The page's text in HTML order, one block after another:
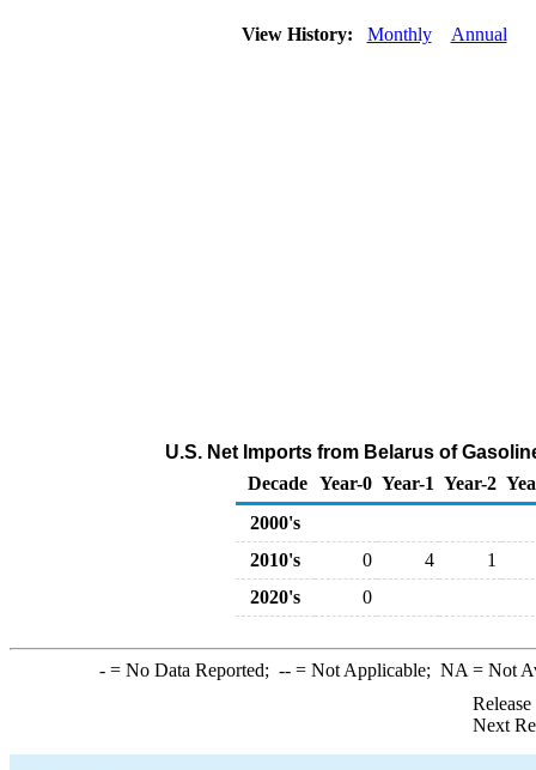
View History: Monthly Annual
U.S. Net Imports from Belarus of
Decade Year-0 Year-1 Year-2
2000's
2010's
0 4
1
2020's
0
-= No Data Reported; --= Not Applicable; NA = Not
Next